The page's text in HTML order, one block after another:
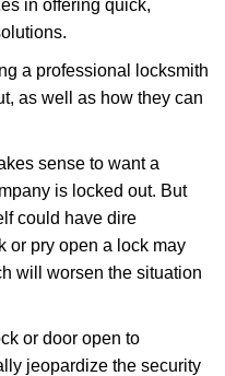
in offering quick,
a professional locksmith
as well as how they can
sense to want a
is locked out. But
could have dire
or pry open a lock may
will worsen the situation
or door open to
jeopardize the security